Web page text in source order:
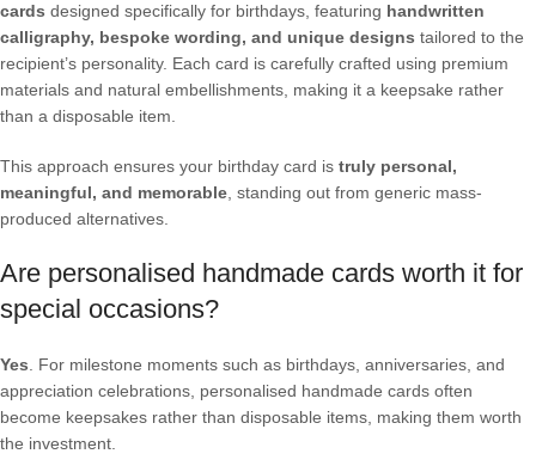
cards designed specifically for birthdays, featuring handwritten
calligraphy, bespoke wording, and unique designs tailored to the
recipient’s personality. Each card is carefully crafted using premium
materials and natural embellishments, making it a keepsake rather
than a disposable item.
This approach ensures your birthday card is truly personal,
meaningful, and memorable, standing out from generic mass-
produced alternatives.
Are personalised handmade cards worth it for
special occasions?
Yes. For milestone moments such as birthdays, anniversaries, and
appreciation celebrations, personalised handmade cards often
become keepsakes rather than disposable items, making them worth
the investment.